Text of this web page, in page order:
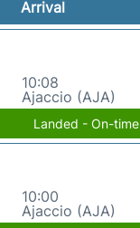
Arrival
10:08
Ajaccio (AJA)
Landed - On-time
10:00
Ajaccio (AJA)